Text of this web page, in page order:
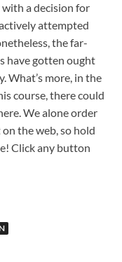
a decision for
attempted
the far-
have gotten ought
What’s more, in the
course, there could
We alone order
the web, so hold
Click any button